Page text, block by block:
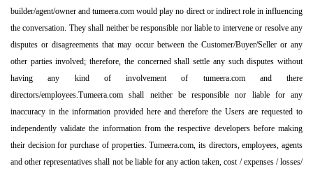
builder/agent/owner and tumeera.com would play no direct or indirect role in influencing
the conversation. They shall neither be responsible nor liable to intervene or resolve any
disputes or disagreements that may occur between the Customer/Buyer/Seller or any
other parties involved; therefore, the concerned shall settle any such disputes without
having any kind of involvement of tumeera.com and there
directors/employees.Tumeera.com shall neither be responsible nor liable for any
inaccuracy in the information provided here and therefore the Users are requested to
independently validate the information from the respective developers before making
their decision for purchase of properties. Tumeera.com, its directors, employees, agents
and other representatives shall not be liable for any action taken, cost / expenses / losses/